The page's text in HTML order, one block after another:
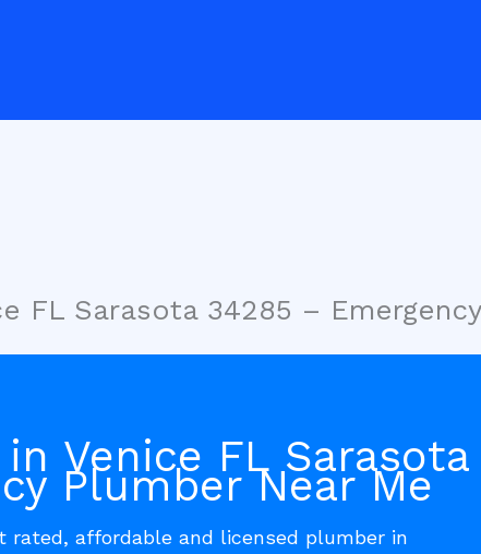
FL Sarasota 34285 –
Venice FL
Plumber Near Me
rated, affordable and licensed plumber in